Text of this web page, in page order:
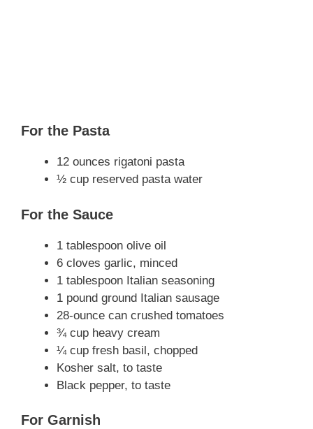
For the Pasta
12 ounces rigatoni pasta
½ cup reserved pasta water
For the Sauce
1 tablespoon olive oil
6 cloves garlic, minced
1 tablespoon Italian seasoning
1 pound ground Italian sausage
28-ounce can crushed tomatoes
¾ cup heavy cream
¼ cup fresh basil, chopped
Kosher salt, to taste
Black pepper, to taste
For Garnish